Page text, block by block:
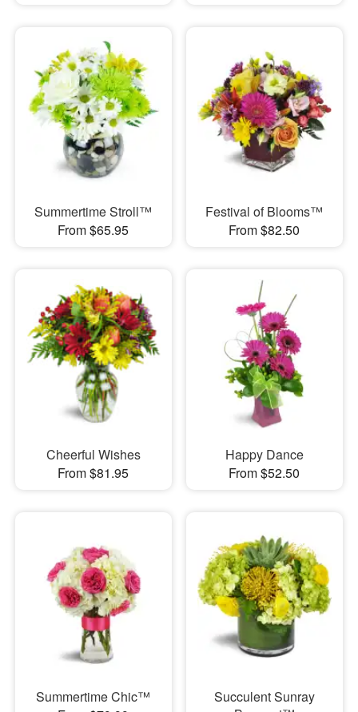
Summertime Stroll™
From $65.95
Festival of Blooms™
From $82.50
Cheerful Wishes
From $81.95
Happy Dance
From $52.50
Summertime Chic™
Succulent Sunray